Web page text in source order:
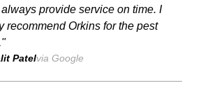
provide service on time. I
recommend Orkins for the pest
Patelvia Google